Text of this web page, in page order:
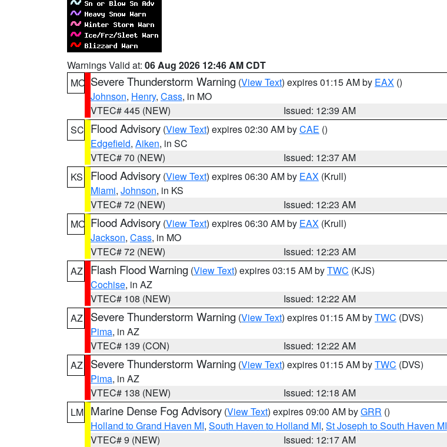
Warnings Valid at: 06 Aug 2026 12:46 AM CDT
MO Severe Thunderstorm Warning (View Text) expires 01:15 AM by EAX ()
Johnson, Henry, Cass, in MO
VTEC# 445 (NEW)
Issued: 12:39 AM
SC Flood Advisory (View Text) expires 02:30 AM byCAE ()
Edgefield, Aiken, in SC
VTEC# 70 (NEW)
Issued: 12:37 AM
KS
Flood Advisory (View Text) expires 06:30 AM by EAX (Krull)
Miami, Johnson, in KS
VTEC# 72 (NEW)
Issued: 12:23 AM
MO Flood Advisory (View Text) expires 06:30 AM by EAX (Krull)
Jackson, Cass, in MO
VTEC# 72 (NEW)
Issued: 12:23 AM
AZ
Flash Flood Warning (View Text) expires 03:15 AM byTWC (KJS)
Cochise, in AZ
VTEC# 108 (NEW)
Issued: 12:22 AM
AZ
Severe Thunderstorm Warning (View Text) expires 01:15 AM byTWC (DVS)
Pima, in AZ
VTEC# 139 (CON)
Issued: 12:22 AM
AZ
Severe Thunderstorm Warning (View Text) expires 01:15 AM byTWC (DVS)
Pima, in AZ
VTEC# 138 (NEW)
Issued: 12:18 AM
LM Marine Dense Fog Advisory (View Text) expires 09:00 AM byGRR ()
Holland to Grand Haven MI, South Haven to Holland MI, St Joseph to South Haven MI
VTEC# 9 (NEW)
Issued: 12:17 AM